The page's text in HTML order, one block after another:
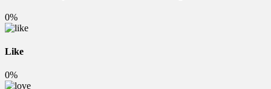
0%
Like
0%